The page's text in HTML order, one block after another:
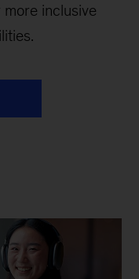
inclusive